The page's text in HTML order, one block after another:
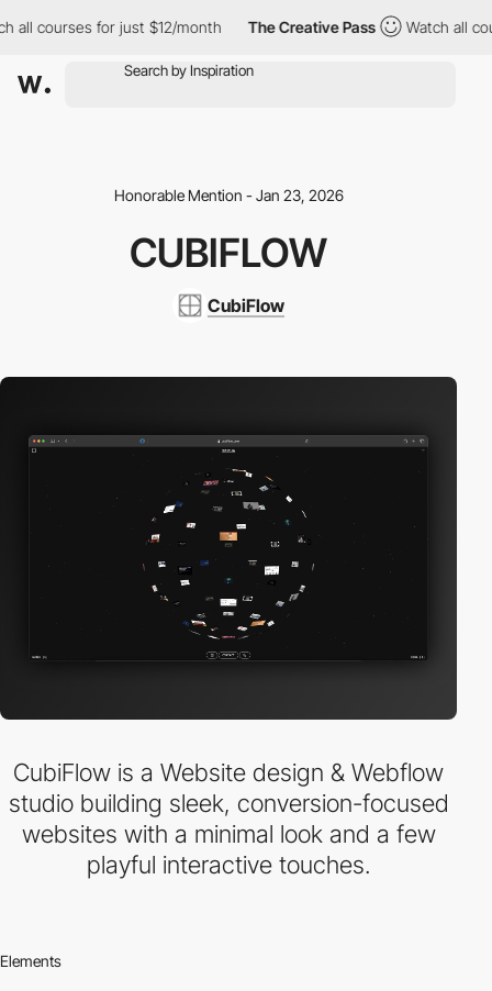
courses for just $12/month The Creative Pass Watch all
Honorable Mention - Jan 23, 2026
CUBIFLOW
CubiFlow
CubiFlow is a Website design & Webflow
studio building sleek, conversion-focused
websites with a minimal look and a few
playful interactive touches.
Elements